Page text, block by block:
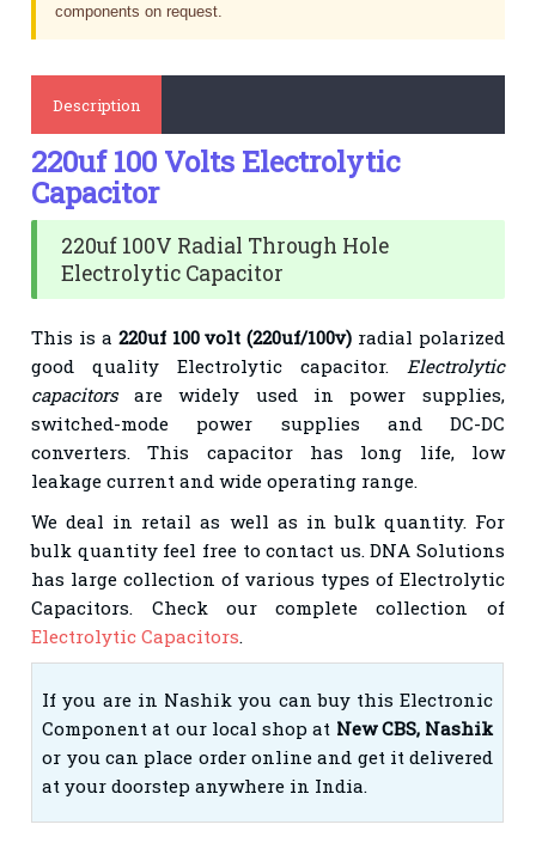
components on request.
Description
220uf 100 Volts Electrolytic
Capacitor
220uf 100V Radial Through Hole
Electrolytic Capacitor
This is a 220uf 100 volt (220uf/100v) radial polarized
good quality Electrolytic capacitor.
Electrolytic
capacitorsare widely used in power supplies,
switched-mode power supplies and DC-DC
converters. This capacitor has long life, low
leakage current and wide operating range.
We deal in retail as well as in bulk quantity. For
bulk quantity feel free to contact us. DNA Solutions
has largecollection of various types of Electrolytic
Capacitors. Check our complete collection of
Electrolytic Capacitors.
If you are in Nashik you can buy this Electronic
Component at our local shop at New CBS, Nashik
or you can place order online and get it delivered
at your doorstep anywhere in India.